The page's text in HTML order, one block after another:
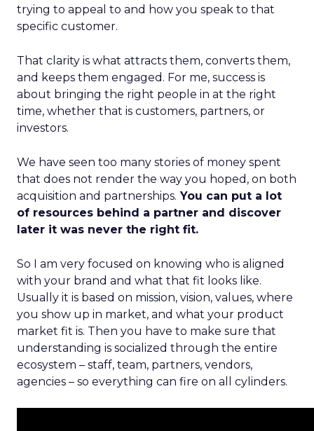
trying to appeal to and how you speak to that
specific customer.
That clarity is what attracts them, converts them,
and keeps them engaged. For me, success is
about bringing the right people in at the right
time, whether that is customers, partners, or
investors.
We have seen too many stories of money spent
that does not render the way you hoped, on both
acquisition and partnerships. You can put a lot
of resources behind a partner and discover
later it was never the right fit.
So I am very focused on knowing who is aligned
with your brand and what that fit looks like.
Usually it is based on mission, vision, values, where
you show up in market, and what your product
market fit is. Then you have to make sure that
understanding is socialized through the entire
ecosystem – staff, team, partners, vendors,
agencies – so everything can fire on all cylinders.